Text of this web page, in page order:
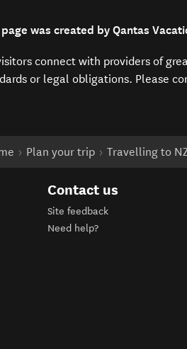
was created by Qantas
connect with providers of
or legal obligations. Please
Plan your trip Travelling to
Contact us
Site feedback
Need help?